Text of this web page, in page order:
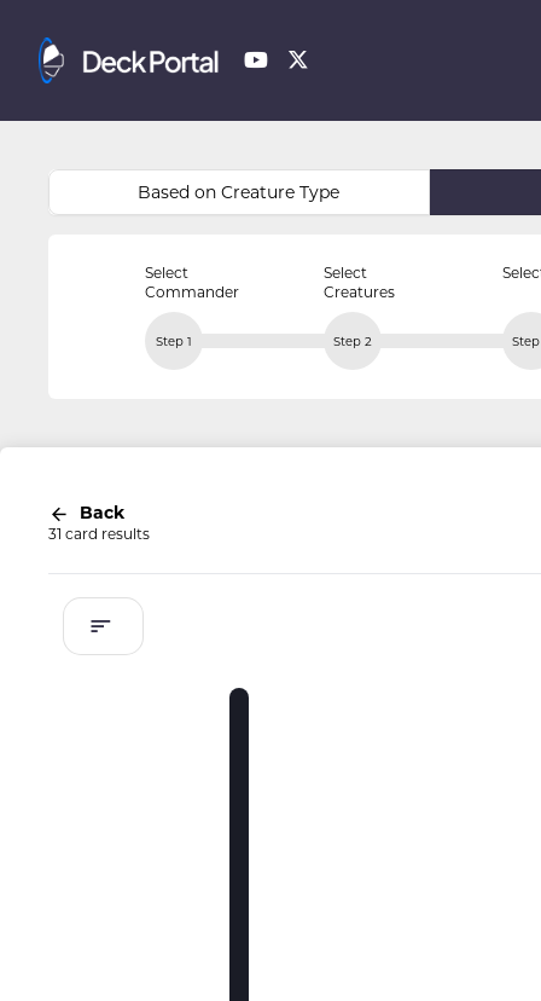
Based on Creature Type
Select
Commander
Select
Creatures
Step 1 Step 2 Step
Back
31 card results